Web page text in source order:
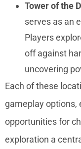
Tower of the
serves as an
Players
off against
uncovering
Each of these
gameplay options,
opportunities for
exploration a